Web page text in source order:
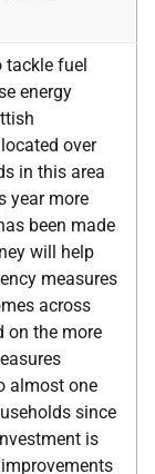
tackle fuel
energy
over
in this area
year more
been made
will help
measures
across
on the more
almost one
since
is